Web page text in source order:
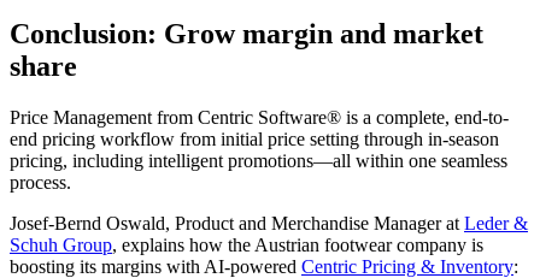
Conclusion: Grow margin and market
share
Price Management from Centric Software® is a complete, end-to-
end pricing workflow from initial price setting through in-season
pricing, including intelligent promotions—all within one seamless
process.
Josef-Bernd Oswald, Product and Merchandise Manager at Leder &
Schuh Group, explains how the Austrian footwear company is
boosting its margins with AI-powered Centric Pricing & Inventory: